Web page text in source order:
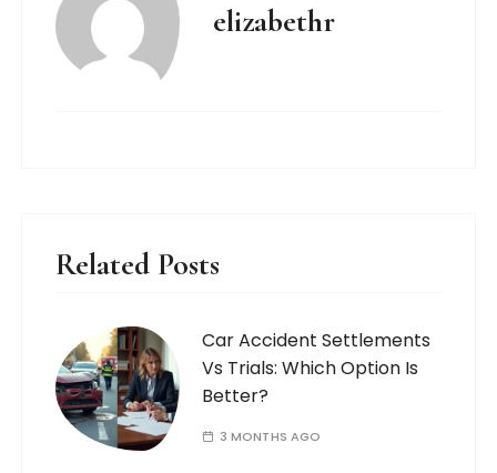
elizabethr
Related Posts
Car Accident Settlements
Vs Trials: Which Option Is
Better?
3 MONTHS AGO